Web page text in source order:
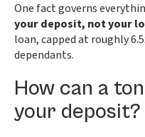
One fact governs
your deposit, not your
loan, capped at roughly
dependants.
How can a
your deposit?